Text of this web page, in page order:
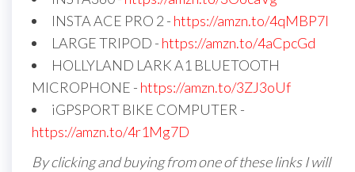
INSTA ACE PRO 2 - https://amzn.to/4qMBP7I
LARGE TRIPOD - https://amzn.to/4aCpcGd
HOLLYLAND LARK A1 BLUETOOTH
MICROPHONE - https://amzn.to/3ZJ3oUf
iGPSPORT BIKE COMPUTER -
https://amzn.to/4r1Mg7D
By clicking and buying from one of these links I will